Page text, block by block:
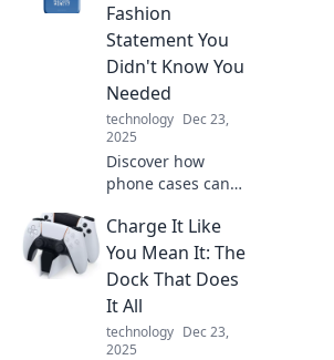
Fashion
Statement You
Didn't Know You
Needed
technology Dec 23,
2025
Discover how
phone cases can
and make a bold
fashion statement.
Unlock your
creativity and
transform your
look today!
Charge It Like
You Mean It: The
Dock That Does
It All
technology Dec 23,
2025